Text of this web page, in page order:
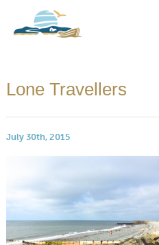
Lone Travellers
July 30th, 2015